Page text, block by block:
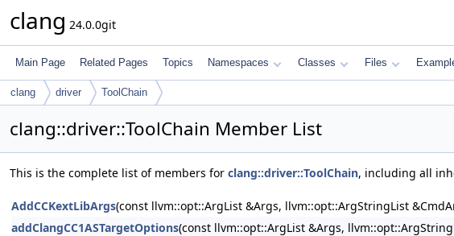
clang 24.0.0git
Main Page Related Pages Topics Namespaces Classes Files
clang driver ToolChain
clang::driver::ToolChain Member List
This is the complete list of members for clang::driver::ToolChain, including all
AddCCKextLibArgs(const llvm::opt::ArgList &Args, llvm::opt::ArgStringList
addClangCC1ASTargetOptions(const llvm::opt::ArgList &Args,